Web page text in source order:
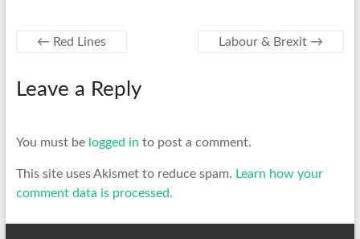
← Red Lines Labour & Brexit →
Leave a Reply
You must be logged in to post a comment.
This site uses Akismet to reduce spam. Learn how your
comment data is processed.